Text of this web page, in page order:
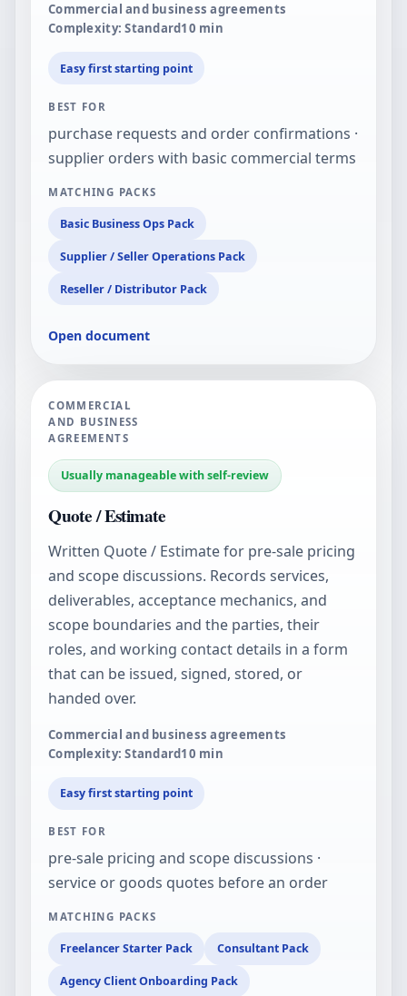
Commercial and business agreements
Complexity: Standard10 min
Easy first starting point
BEST FOR
purchase requests and order confirmations ·
supplier orders with basic commercial terms
MATCHING PACKS
Basic Business Ops Pack
Supplier / Seller Operations Pack
Reseller / Distributor Pack
Open document
COMMERCIAL
AND BUSINESS
AGREEMENTS
Usually manageable with self-review
Quote / Estimate
Written Quote / Estimate for pre-sale pricing
and scope discussions. Records services,
deliverables, acceptance mechanics, and
scope boundaries and the parties, their
roles, and working contact details in a form
that can be issued, signed, stored, or
handed over.
Commercial and business agreements
Complexity: Standard10 min
Easy first starting point
BEST FOR
pre-sale pricing and scope discussions ·
service or goods quotes before an order
MATCHING PACKS
Freelancer Starter Pack Consultant Pack
Agency Client Onboarding Pack